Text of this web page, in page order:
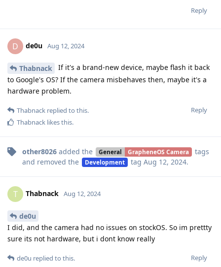
Reply
D de0u Aug 12, 2024
Thabnack
If it's a brand-new device, maybe flash it back
to Google's OS? If the camera misbehaves then, maybe it's a
hardware problem.
Reply
Thabnack replied to this.
Thabnack likes this.
other8026 added the General GrapheneOS Camera
tags
and removed the
Development tag Aug 12, 2024.
T Thabnack Aug 12, 2024
de0u
I did, and the camera had no issues on stockOS. So im prettty
sure its not hardware, but i dont know really
Reply
de0u replied to this.